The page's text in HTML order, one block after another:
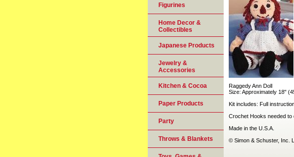
Raggedy Ann Doll
Size: Approximately 18"
Kit includes: Full
Crochet Hooks needed to
Made in the U.S.A.
© Simon & Schuster, Inc.
Figurines
Home Decor &
Collectibles
Japanese Products
Jewelry &
Accessories
Kitchen & Cocoa
Paper Products
Party
Throws & Blankets